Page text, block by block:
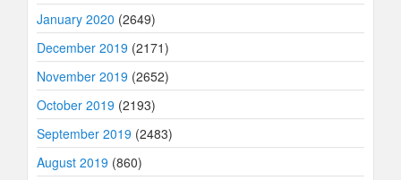
January 2020 (2649)
December 2019 (2171)
November 2019 (2652)
October 2019 (2193)
September 2019 (2483)
August 2019 (860)